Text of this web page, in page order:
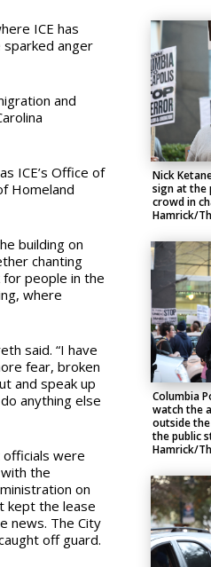
ICE has
anger
and
ICE’s Office of
Homeland
building on
chanting
people in the
where
said. “I have
fear, broken
and speak up
anything else
were
the
on
kept the lease
news. The City
off guard.
Nick
sign at the
crowd in
Hamrick/
Columbia
watch the
outside
the public
Hamrick/